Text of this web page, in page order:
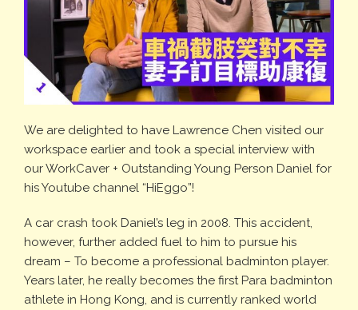
We are delighted to have Lawrence Chen visited our
workspace earlier and took a special interview with
our WorkCaver + Outstanding Young Person Daniel for
his Youtube channel “HiEggo”!
A car crash took Daniel’s leg in 2008. This accident,
however, further added fuel to him to pursue his
dream – To become a professional badminton player.
Years later, he really becomes the first Para badminton
athlete in Hong Kong, and is currently ranked world